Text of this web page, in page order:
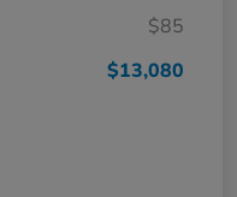
$85
$13,080